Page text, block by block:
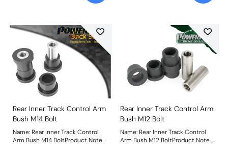
Rear Inner Track Control Arm
Bush M14 Bolt
Name: Rear Inner Track Control
Arm Bush M14 BoltProduct Notes:
Rear Inner Track Control Arm
Bush M12 Bolt
Name: Rear Inner Track Control
Arm Bush M12 BoltProduct Notes: